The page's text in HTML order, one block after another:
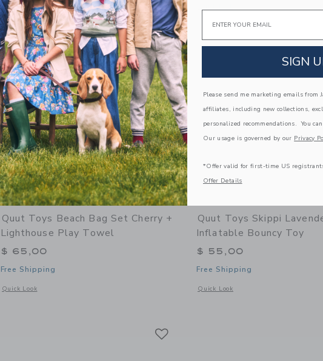
Quick Look
Opens a modal window with additional details of Beach Poncho Banana Pink – Quick-Drying
Opens a modal window with
Link Link
Quut Toys Beach Bag Set Cherry +
Lighthouse Play Towel
$ 65,00
Free Shipping
Quick Look
Opens a modal window with additional details of Beach Bag Set Cherry + Lighthouse Play Towel
Quut Toys Skippi
Inflatable Bouncy Toy
$ 55,00
Free Shipping
Quick Look
Opens a modal window with
Email
SIGN
Please send me marketing emails from
affiliates, including new collections,
personalized recommendations. You
Our usage is governed by our Privacy
*Offer valid for first-time US
Offer Details